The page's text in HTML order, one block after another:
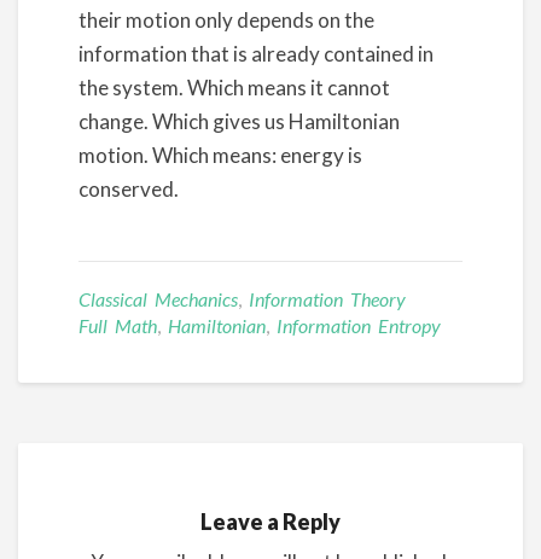
their motion only depends on the
information that is already contained in
the system. Which means it cannot
change. Which gives us Hamiltonian
motion. Which means: energy is
conserved.
Classical Mechanics, Information Theory
Full Math, Hamiltonian, Information Entropy
Leave a Reply